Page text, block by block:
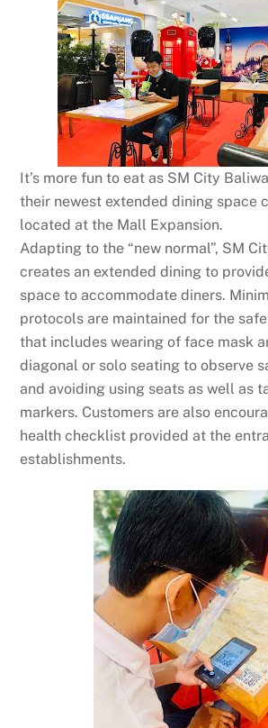
It’s more fun to eat as SM City
their newest extended dining space
located at the Mall Expansion.
Adapting to the “new normal”, SM
creates an extended dining to
space to accommodate diners.
protocols are maintained for the
that includes wearing of face mask
diagonal or solo seating to observe
and avoiding using seats as well as
markers. Customers are also
health checklist provided at the
establishments.